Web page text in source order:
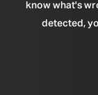
know what's
detected,